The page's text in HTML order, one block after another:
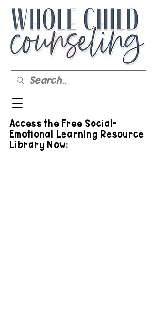
Access the Free Social-
Emotional Learning Resource
Library Now: